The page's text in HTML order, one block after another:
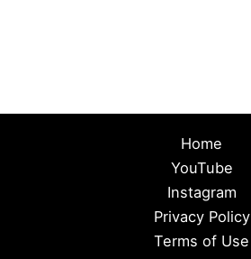
Home
YouTube
Instagram
Privacy Policy
Terms of Use